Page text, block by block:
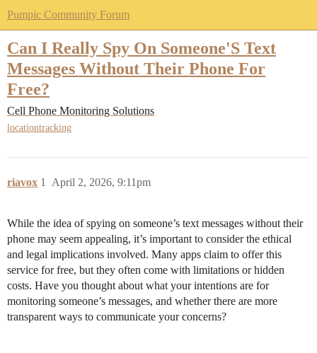
Pumpic Community Forum
Can I Really Spy On Someone'S Text
Messages Without Their Phone For
Free?
Cell Phone Monitoring Solutions
locationtracking
riavox April 2, 2026, 9:11pm
1
While the idea of spying on someone’s text messages without their
phone may seem appealing, it’s important to consider the ethical
and legal implications involved. Many apps claim to offer this
service for free, but they often come with limitations or hidden
costs. Have you thought about what your intentions are for
monitoring someone’s messages, and whether there are more
transparent ways to communicate your concerns?